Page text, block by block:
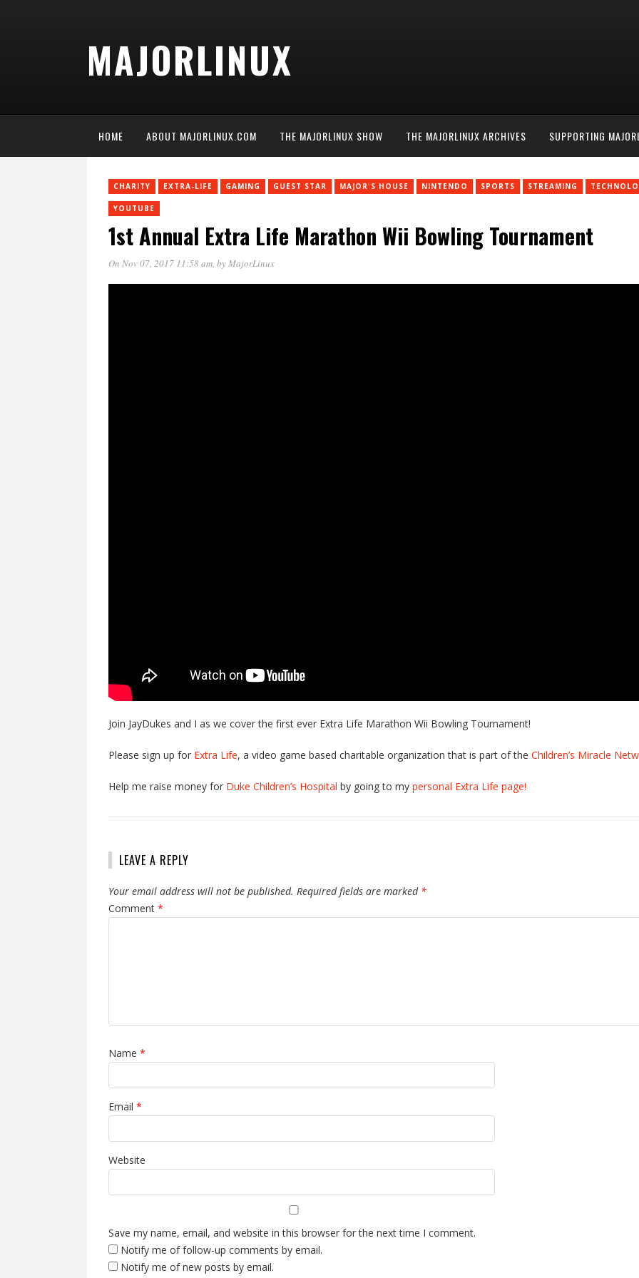
MAJORLINUX
HOME ABOUT MAJORLINUX.COM THE MAJORLINUX SHOW THE MAJORLINUX ARCHIVES SUPPORTING
CHARITY EXTRA-LIFE GAMING GUEST STAR MAJOR'S HOUSE NINTENDO SPORTS STREAMING
YOUTUBE
1st Annual Extra Life Marathon Wii Bowling Tournament
On Nov 07, 2017 11:58 am, byMajorLinux
Join JayDukes and I as we cover the first ever Extra Life Marathon Wii Bowling Tournament!
Please sign up for Extra Life, a video game based charitable organization that is part of the Children’s Miracle
Help me raise money for Duke Children’s Hospital by going to my personal Extra Life page!
LEAVE A REPLY
Your email address will not be published. Required fields are marked *
Comment *
Name *
Email *
Website
Save my name, email, and website in this browser for the next time I comment.
Notify me of follow-up comments by email.
Notify me of new posts by email.